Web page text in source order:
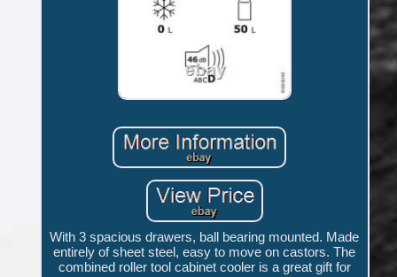
With 3 spacious drawers, ball bearing mounted. Made
entirely of sheet steel, easy to move on castors. The
combined roller tool cabinet cooler is a great gift for